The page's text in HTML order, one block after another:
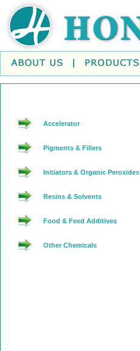
Accelerator
Pigments & Fillers
Initiators & Organic Peroxides
Resins & Solvents
Food & Feed Additives
Other Chemicals